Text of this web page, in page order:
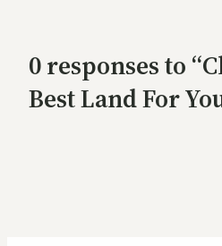
0 responses to
Best Land For